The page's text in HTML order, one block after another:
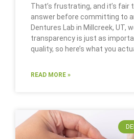
That’s frustrating, and it’s fair
answer before committing to
Dentures Lab in Millcreek, UT,
transparency is just as
quality, so here’s what you
READ MORE »